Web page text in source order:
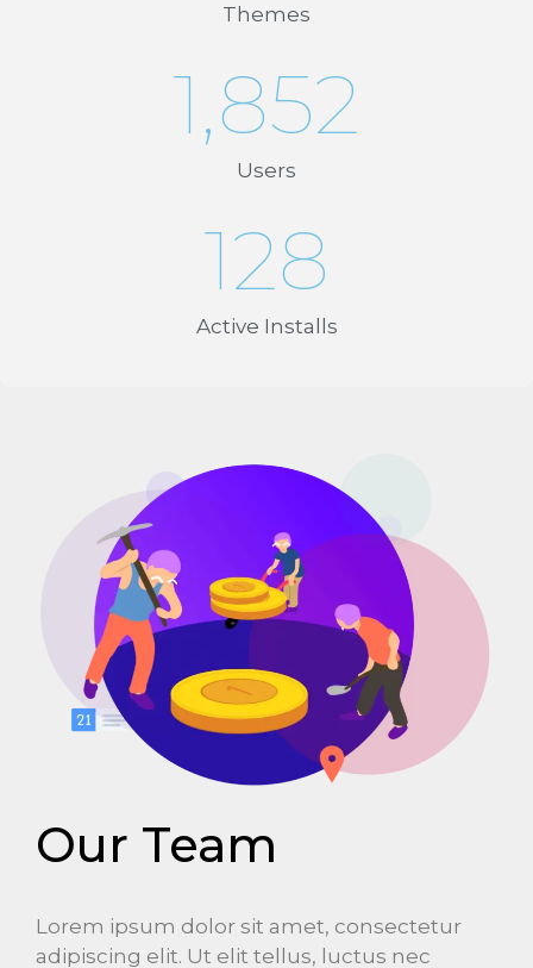
Themes
1,852
Users
128
Active Installs
Our Team
Lorem ipsum dolor sit amet, consectetur
adipiscing elit. Ut elit tellus, luctus nec